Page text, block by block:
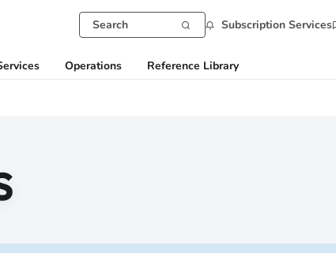
Subscription Services
Operations Reference Library